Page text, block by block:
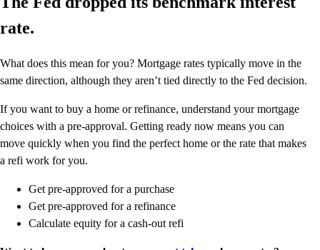
rate.
What does this mean for you? Mortgage rates typically move in the
same direction, although they aren’t tied directly to the Fed decision.
If you want to buy a home or refinance, understand your mortgage
choices with a pre-approval. Getting ready now means you can
move quickly when you find the perfect home or the rate that makes
a refi work for you.
Get pre-approved for a purchase
Get pre-approved for a refinance
Calculate equity for a cash-out refi